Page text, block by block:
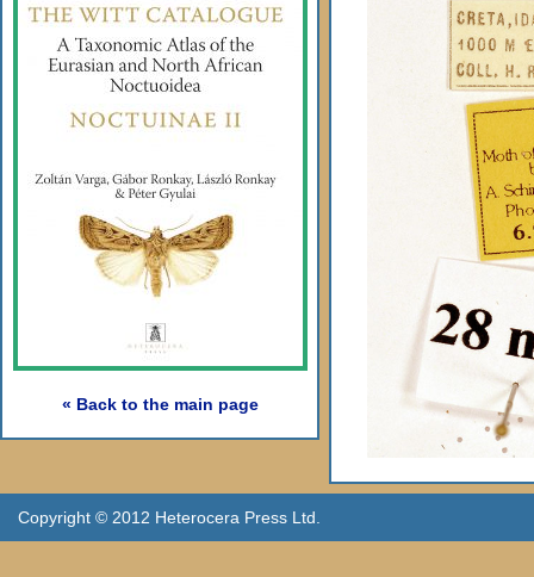
« Back to the main page
Copyright © 2012 Heterocera Press Ltd.